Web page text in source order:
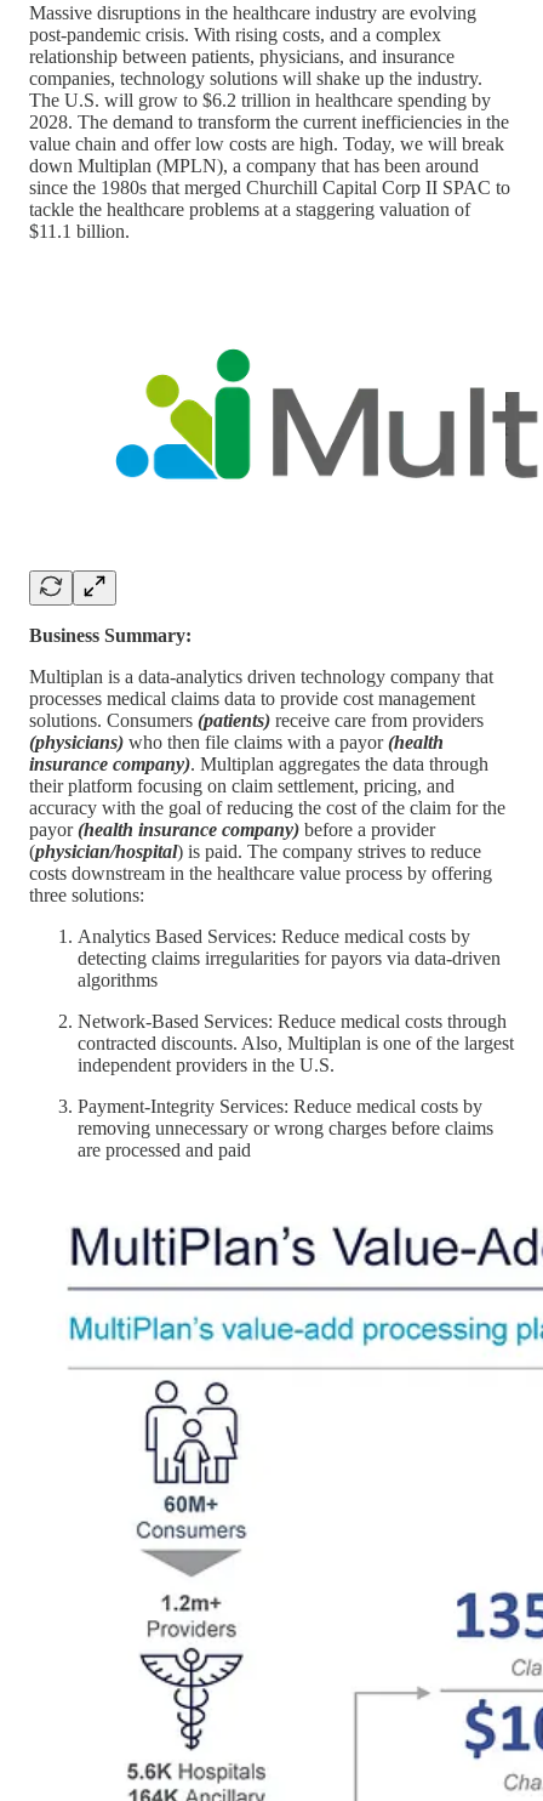
Massive disruptions in the healthcare industry are evolving
post-pandemic crisis. With rising costs, and a complex
relationship between patients, physicians, and insurance
companies, technology solutions will shake up the industry.
The U.S. will grow to $6.2 trillion in healthcare spending by
2028. The demand to transform the current inefficiencies in the
value chain and offer low costs are high. Today, we will break
down Multiplan (MPLN), a company that has been around
since the 1980s that merged Churchill Capital Corp II SPAC to
tackle the healthcare problems at a staggering valuation of
$11.1 billion.
Business Summary:
Multiplan is a data-analytics driven technology company that
processes medical claims data to provide cost management
solutions. Consumers (patients) receive care from providers
(physicians) who then file claims with a payor(health
insurance company). Multiplan aggregates the data through
their platform focusing on claim settlement, pricing, and
accuracy with the goal of reducing the cost of the claim for the
payor(health insurance company) before a provider
(physician/hospital) is paid. The company strives to reduce
costs downstream in the healthcare value process by offering
three solutions:
Analytics Based Services: Reduce medical costs by
detecting claims irregularities for payors via data-driven
algorithms
Network-Based Services: Reduce medical costs through
contracted discounts. Also, Multiplan is one of the largest
independent providers in the U.S.
Payment-Integrity Services: Reduce medical costs by
removing unnecessary or wrong charges before claims
are processed and paid